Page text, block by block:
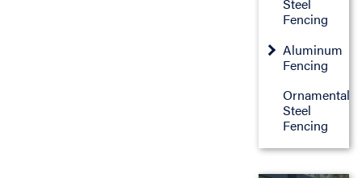
Fencing
Aluminum
Fencing
Ornamental
Steel
Fencing